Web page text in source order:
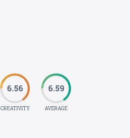
6.56
CREATIVITY
6.59
AVERAGE